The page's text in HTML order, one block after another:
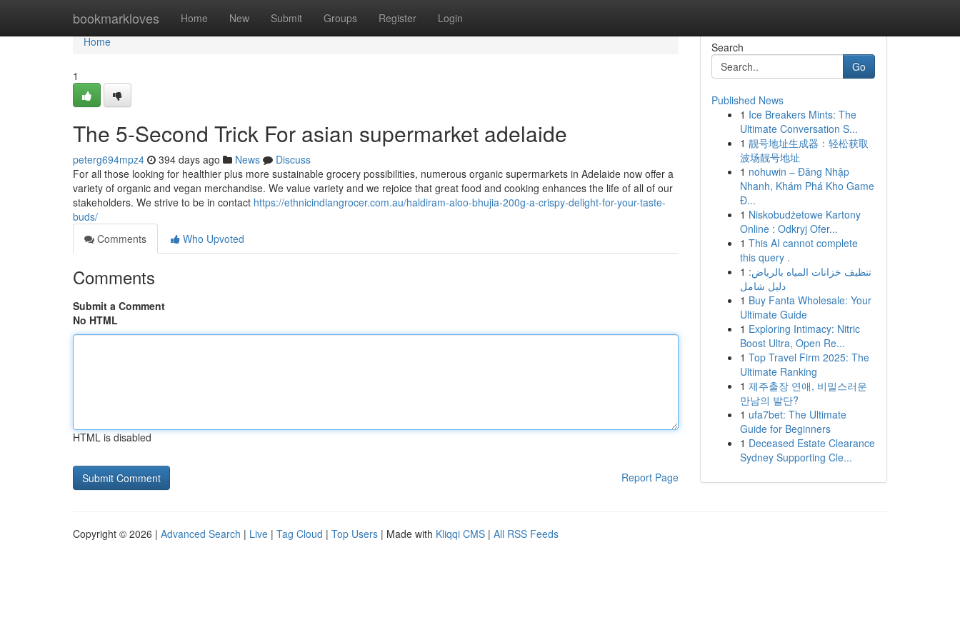
bookmarkloves Home New Submit Groups Register Login
Home
Home
1
The 5-Second Trick For asian supermarket adelaide
peterg694mpz4 394 days ago News
Discuss
For all those looking for healthier plus more sustainable grocery possibilities, numerous organic supermarkets in Adelaide now offer a
variety of organic and vegan merchandise. We value variety and we rejoice that great food and cooking enhances the life of all of our
stakeholders. We strive to be in contact https://ethnicindiangrocer.com.au/haldiram-aloo-bhujia-200g-a-crispy-delight-for-your-taste-
buds/
Comments
Who Upvoted
Comments
Submit a Comment
No HTML
HTML is disabled
Report Page
Search
Go
Published News
1 Ice Breakers Mints: The
Ultimate Conversation S...
1 靓号地址生成器：轻松获取
波场靓号地址
1 nohuwin – Đăng Nhập
Nhanh, Khám Phá Kho Game
Đ...
1 Niskobudżetowe Kartony
Online : Odkryj Ofer...
1 This AI cannot complete
this query .
1 تنظيف خزانات المياه بالرياض:
دليل شامل
1 Buy Fanta Wholesale: Your
Ultimate Guide
1 Exploring Intimacy: Nitric
Boost Ultra, Open Re...
1 Top Travel Firm 2025: The
Ultimate Ranking
1 제주출장 연애, 비밀스러운
만남의 발단?
1 ufa7bet: The Ultimate
Guide for Beginners
1 Deceased Estate Clearance
Sydney Supporting Cle...
Copyright © 2026 | Advanced Search | Live | Tag Cloud | Top Users | Made with Kliqqi CMS | All RSS Feeds